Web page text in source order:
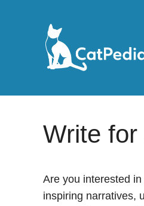
Write for
Are you interested
inspiring narratives,